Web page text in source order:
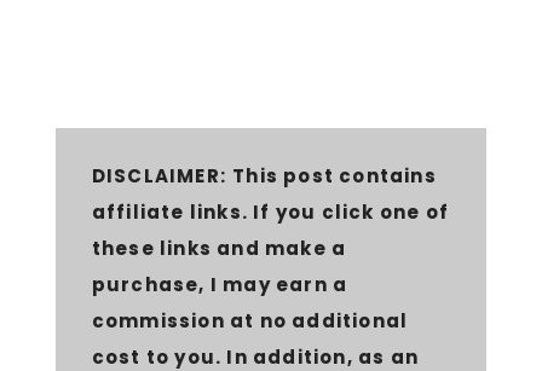
DISCLAIMER: This post contains
affiliate links. If you click one of
these links and make a
purchase, I may earn a
commission at no additional
cost to you. In addition, as an